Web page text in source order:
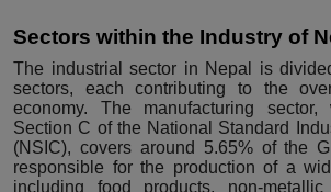
Sectors within the Industry of
The industrial sector in Nepal is
sectors, each contributing to the
economy. The manufacturing
Section C of the National Standard
(NSIC), covers around 5.65% of the
responsible for the production of a
including food products, non-